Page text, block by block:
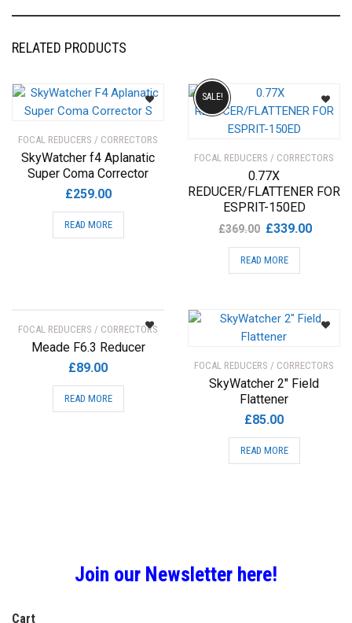
RELATED PRODUCTS
FOCAL REDUCERS / CORRECTORS
SkyWatcher f4 Aplanatic
Super Coma Corrector
£259.00
READ MORE
FOCAL REDUCERS / CORRECTORS
0.77X
REDUCER/FLATTENER FOR
ESPRIT-150ED
£369.00 Original
price
was:
£339.00Current
SALE!
READ MORE
FOCAL REDUCERS / CORRECTORS
Meade F6.3 Reducer
£89.00
READ MORE
FOCAL REDUCERS / CORRECTORS
SkyWatcher 2″ Field
Flattener
£85.00
READ MORE
Join our Newsletter here!
Cart